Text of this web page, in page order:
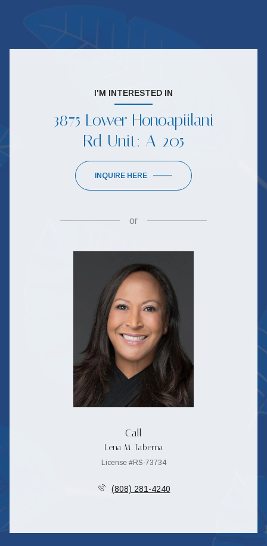
I'M INTERESTED IN
3875 Lower Honoapiilani
Rd Unit: A-205
INQUIRE HERE
or
Call
Lena M. Taberna
License #RS-73734
(808) 281-4240